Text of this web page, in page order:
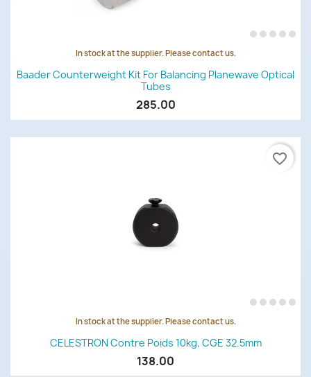
In stock at the supplier. Please contact us.
Baader Counterweight Kit For Balancing Planewave Optical
Tubes
285.00
In stock at the supplier. Please contact us.
CELESTRON Contre Poids 10kg, CGE 32.5mm
138.00
favorite_border